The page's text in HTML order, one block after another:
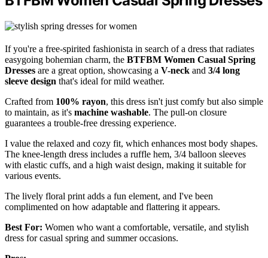
If you're a free-spirited fashionista in search of a dress that radiates
easygoing bohemian charm, the BTFBM Women Casual Spring
Dresses are a great option, showcasing a V-neck and 3/4 long
sleeve design that's ideal for mild weather.
Crafted from 100% rayon, this dress isn't just comfy but also simple
to maintain, as it's machine washable. The pull-on closure
guarantees a trouble-free dressing experience.
I value the relaxed and cozy fit, which enhances most body shapes.
The knee-length dress includes a ruffle hem, 3/4 balloon sleeves
with elastic cuffs, and a high waist design, making it suitable for
various events.
The lively floral print adds a fun element, and I've been
complimented on how adaptable and flattering it appears.
Best For: Women who want a comfortable, versatile, and stylish
dress for casual spring and summer occasions.